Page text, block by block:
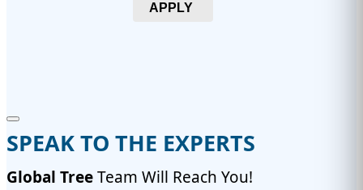
APPLY
SPEAK TO THE EXPERTS
Global TreeTeam Will Reach You!